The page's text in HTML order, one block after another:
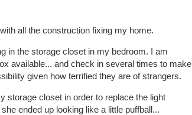
all the construction fixing my home.
in the storage closet in my bedroom. I am
available... and check in several times to make
given how terrified they are of strangers.
storage closet in order to replace the light
ended up looking like a little puffball...